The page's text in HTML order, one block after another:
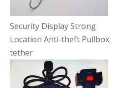
Security Display Strong
Location Anti-theft Pullbox
tether